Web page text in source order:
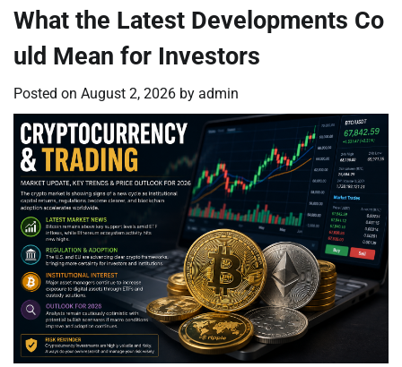
What the Latest Developments Co
uld Mean for Investors
Posted on August 2, 2026 by admin